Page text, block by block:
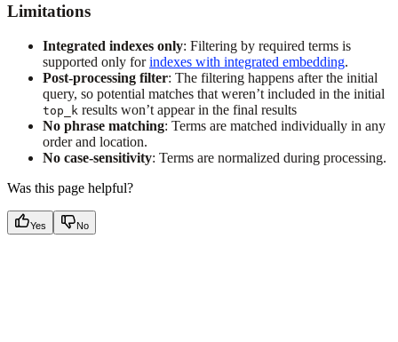
Limitations
Integrated indexes only: Filtering by required terms is
supported only forindexes with integrated embedding.
Post-processing filter: The filtering happens after the initial
query, so potential matches that weren’t included in the initial
top_k results won’t appear in the final results
No phrase matching: Terms are matched individually in any
order and location.
No case-sensitivity: Terms are normalized during processing.
Was this page helpful?
Yes No